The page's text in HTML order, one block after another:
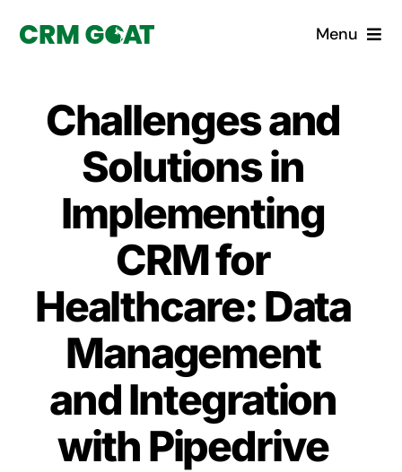
Menu
What is a CRM?
Custom Solutions
CRM Consulting Services
Book a demo
Challenges and
Solutions in
Implementing
CRM for
Healthcare: Data
Management
and Integration
with Pipedrive